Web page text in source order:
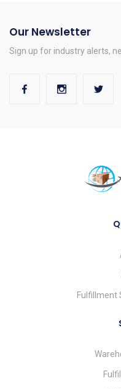
Our Newsletter
Sign up for industry alerts,
Fulfillment